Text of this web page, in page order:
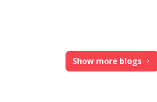
Show more blogs